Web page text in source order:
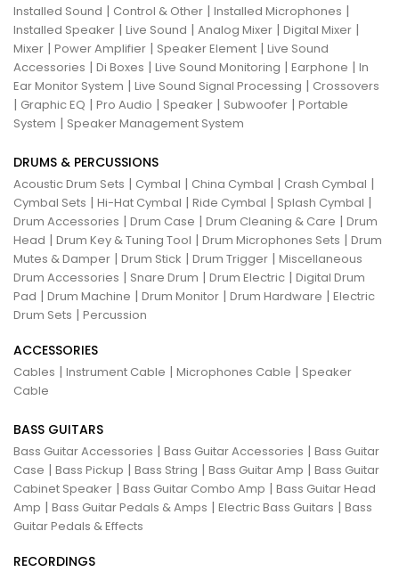
Installed Sound | Control & Other | Installed Microphones |
Installed Speaker | Live Sound | Analog Mixer | Digital Mixer |
Mixer | Power Amplifier | Speaker Element | Live Sound
Accessories | Di Boxes | Live Sound Monitoring | Earphone | In
Ear Monitor System | Live Sound Signal Processing | Crossovers
| Graphic EQ | Pro Audio | Speaker | Subwoofer | Portable
System | Speaker Management System
DRUMS & PERCUSSIONS
Acoustic Drum Sets | Cymbal | China Cymbal | Crash Cymbal |
Cymbal Sets | Hi-Hat Cymbal | Ride Cymbal | Splash Cymbal |
Drum Accessories | Drum Case | Drum Cleaning & Care | Drum
Head | Drum Key & Tuning Tool | Drum Microphones Sets | Drum
Mutes & Damper | Drum Stick | Drum Trigger | Miscellaneous
Drum Accessories | Snare Drum | Drum Electric | Digital Drum
Pad | Drum Machine | Drum Monitor | Drum Hardware | Electric
Drum Sets | Percussion
ACCESSORIES
Cables | Instrument Cable | Microphones Cable | Speaker
Cable
BASS GUITARS
Bass Guitar Accessories | Bass Guitar Accessories | Bass Guitar
Case | Bass Pickup | Bass String | Bass Guitar Amp | Bass Guitar
Cabinet Speaker | Bass Guitar Combo Amp | Bass Guitar Head
Amp | Bass Guitar Pedals & Amps | Electric Bass Guitars | Bass
Guitar Pedals & Effects
RECORDINGS